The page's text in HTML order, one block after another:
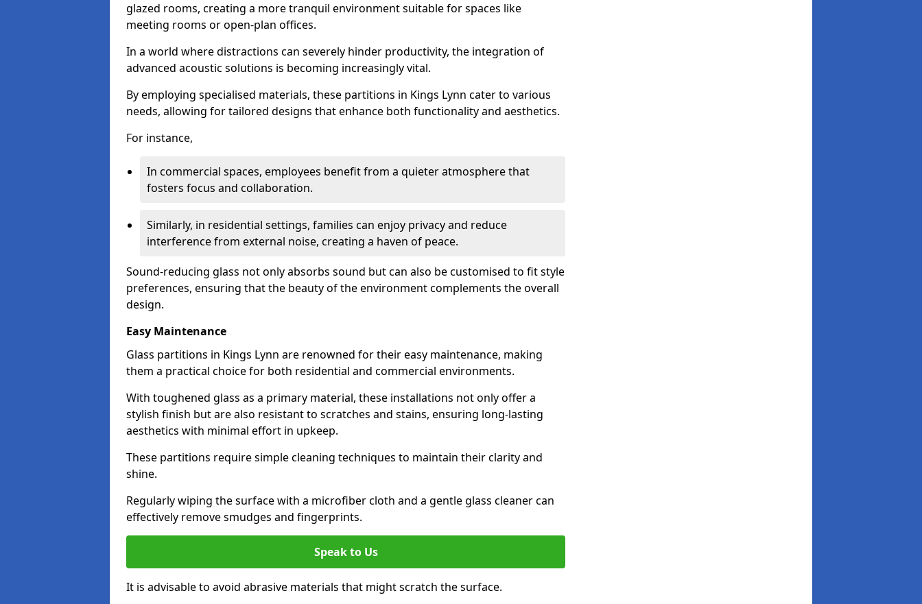
glazed rooms, creating a more tranquil environment suitable for spaces like
meeting rooms or open-plan offices.
In a world where distractions can severely hinder productivity, the integration of
advanced acoustic solutions is becoming increasingly vital.
By employing specialised materials, these partitions in Kings Lynn cater to various
needs, allowing for tailored designs that enhance both functionality and aesthetics.
For instance,
In commercial spaces, employees benefit from a quieter atmosphere that
fosters focus and collaboration.
Similarly, in residential settings, families can enjoy privacy and reduce
interference from external noise, creating a haven of peace.
Sound-reducing glass not only absorbs sound but can also be customised to fit style
preferences, ensuring that the beauty of the environment complements the overall
design.
Easy Maintenance
Glass partitions in Kings Lynn are renowned for their easy maintenance, making
them a practical choice for both residential and commercial environments.
With toughened glass as a primary material, these installations not only offer a
stylish finish but are also resistant to scratches and stains, ensuring long-lasting
aesthetics with minimal effort in upkeep.
These partitions require simple cleaning techniques to maintain their clarity and
shine.
Regularly wiping the surface with a microfiber cloth and a gentle glass cleaner can
effectively remove smudges and fingerprints.
Speak to Us
It is advisable to avoid abrasive materials that might scratch the surface.